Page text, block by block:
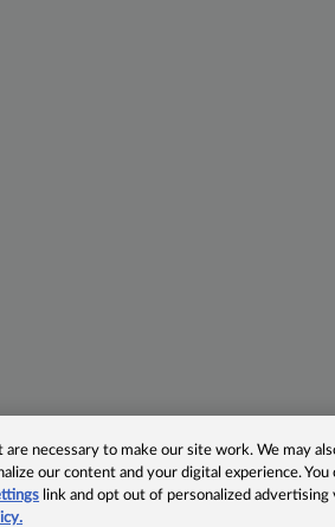
are necessary to make our site work. We may
our content and your digital experience.
link and opt out of personalized advertising